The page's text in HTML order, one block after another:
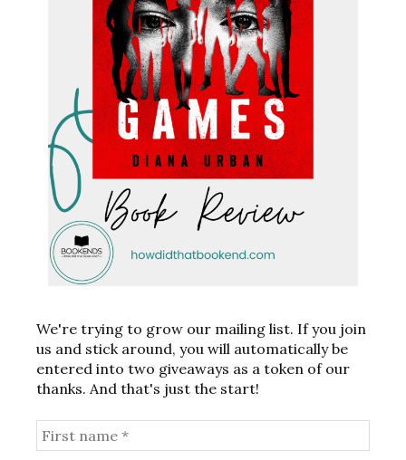
We're trying to grow our mailing list. If you join
us and stick around, you will automatically be
entered into two giveaways as a token of our
thanks. And that's just the start!